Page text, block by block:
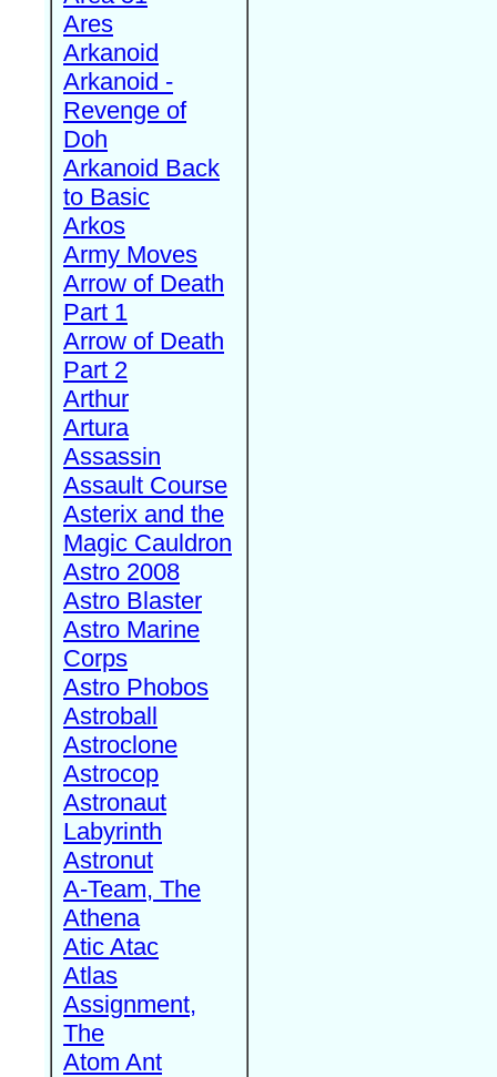
Ares
Arkanoid
Arkanoid -
Revenge of
Doh
Arkanoid Back
to Basic
Arkos
Army Moves
Arrow of Death
Part 1
Arrow of Death
Part 2
Arthur
Artura
Assassin
Assault Course
Asterix and the
Magic Cauldron
Astro 2008
Astro Blaster
Astro Marine
Corps
Astro Phobos
Astroball
Astroclone
Astrocop
Astronaut
Labyrinth
Astronut
A-Team, The
Athena
Atic Atac
Atlas
Assignment,
The
Atom Ant